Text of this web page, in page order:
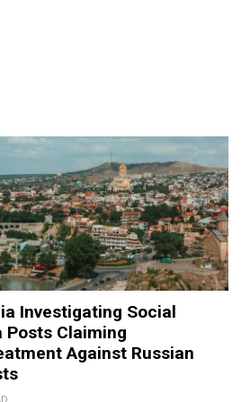
Investigating Social
Posts Claiming
Against Russian